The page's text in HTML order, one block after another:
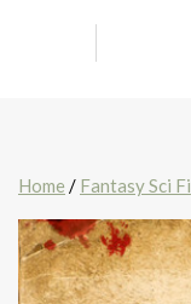
Home / Fantasy Sci Fi